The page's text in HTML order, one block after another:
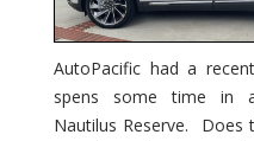
AutoPacific had a
spens some time in
Nautilus Reserve. Does